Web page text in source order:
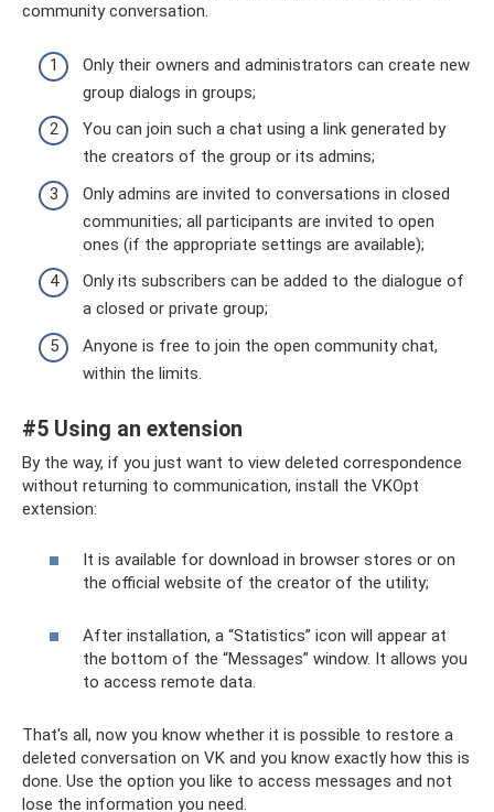
community conversation.
Only their owners and administrators can create new
group dialogs in groups;
You can join such a chat using a link generated by
the creators of the group or its admins;
Only admins are invited to conversations in closed
communities; all participants are invited to open
ones (if the appropriate settings are available);
Only its subscribers can be added to the dialogue of
a closed or private group;
Anyone is free to join the open community chat,
within the limits.
#5 Using an extension
By the way, if you just want to view deleted correspondence
without returning to communication, install the VKOpt
extension:
It is available for download in browser stores or on
the official website of the creator of the utility;
After installation, a “Statistics” icon will appear at
the bottom of the “Messages” window. It allows you
to access remote data.
That's all, now you know whether it is possible to restore a
deleted conversation on VK and you know exactly how this is
done. Use the option you like to access messages and not
lose the information you need.